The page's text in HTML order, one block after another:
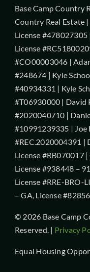
Base Camp Country
Country Real Estate |
License #478027305
License
#CO00003046 |
#248674 | Kyle
#40934331 | Kyle
#T06930000 | David
#2020040710 |
#10991239335 | Joe
#REC.2020004391 |
License #RB070017
License #938448 –
License #RRE-BRO-
– GA, License #82856
© 2026 Base Camp
Reserved. | Privacy
Equal Housing